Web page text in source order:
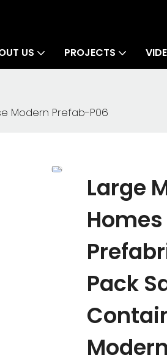
US PROJECTS
Modern Prefab-P06
Large
Pack